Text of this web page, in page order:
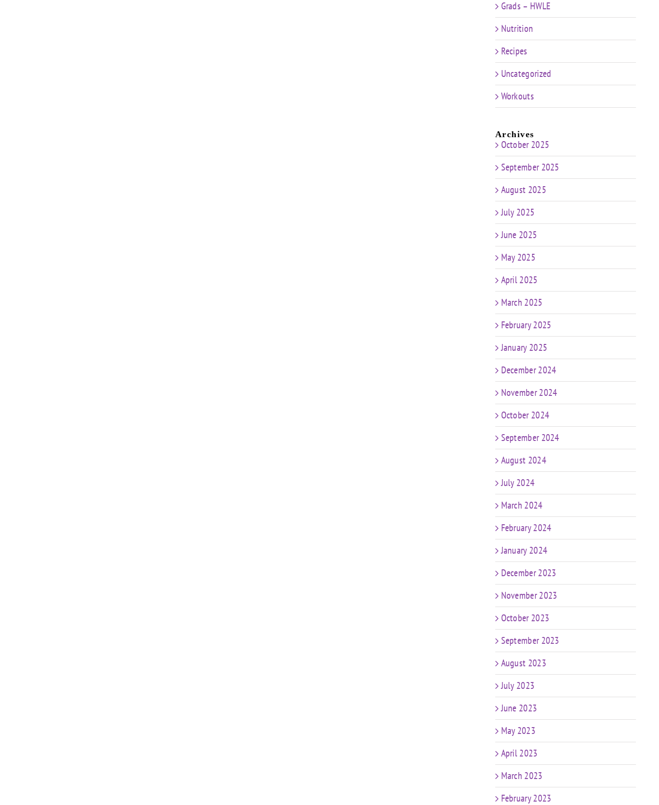
Grads – HWLE
Nutrition
Recipes
Uncategorized
Workouts
Archives
October 2025
September 2025
August 2025
July 2025
June 2025
May 2025
April 2025
March 2025
February 2025
January 2025
December 2024
November 2024
October 2024
September 2024
August 2024
July 2024
March 2024
February 2024
January 2024
December 2023
November 2023
October 2023
September 2023
August 2023
July 2023
June 2023
May 2023
April 2023
March 2023
February 2023